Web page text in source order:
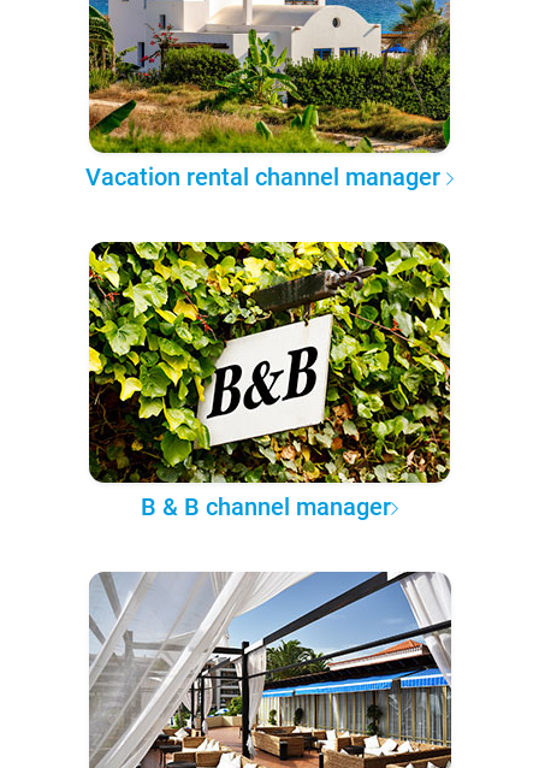
Vacation rental channel manager
B & B channel manager